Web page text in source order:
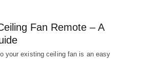
Fan Remote – A
your existing ceiling fan is an easy